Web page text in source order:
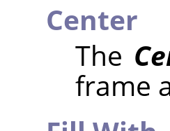
Center
The
frame